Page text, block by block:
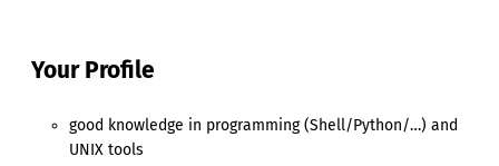
Your Profile
good knowledge in programming (Shell/Python/…) and
UNIX tools